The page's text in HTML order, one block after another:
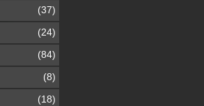
(37)
(24)
(84)
(8)
(18)